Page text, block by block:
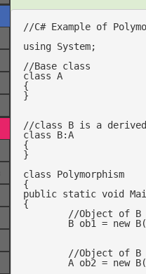
//C# Example of
using System;
//Base class
class A
{
}
//class B is a
class
B:A
{
}
class
Polymorphism
public static void
{
//Object of B
	B ob1 =
new
	A ob2 =
new